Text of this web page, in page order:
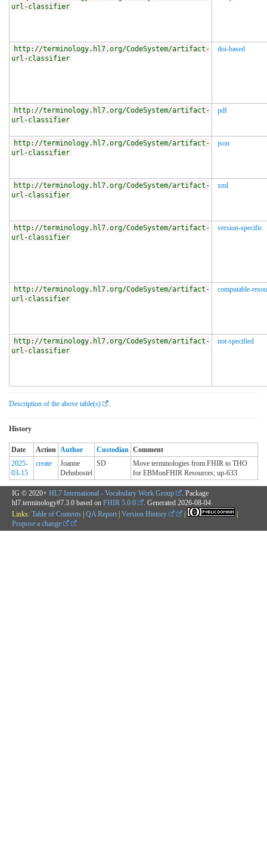
url-classifier
http://terminology.hl7.org/CodeSystem/artifact-
url-classifier
doi-based
http://terminology.hl7.org/CodeSystem/artifact-
url-classifier
pdf
http://terminology.hl7.org/CodeSystem/artifact-
url-classifier
json
http://terminology.hl7.org/CodeSystem/artifact-
url-classifier
xml
http://terminology.hl7.org/CodeSystem/artifact-
url-classifier
version-specific
http://terminology.hl7.org/CodeSystem/artifact-
url-classifier
computable-
http://terminology.hl7.org/CodeSystem/artifact-
url-classifier
not-specified
Description of the above table(s)
History
Date Action Author Custodian Comment
2025-
03-15
create
Joanne
Dehnbostel
SD
Move terminologies from FHIR to THO
for EBMonFHIR Resources; up-633
IG © 2020+ HL7 International - Vocabulary Work Group
. Package
hl7.terminology#7.3.0 based on FHIR 5.0.0 . Generated 2026-08-04
Links: Table of Contents | QA Report | Version History |
|
Propose a change